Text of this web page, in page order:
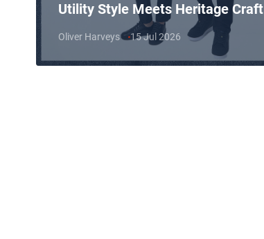
Utility Style Meets Heritage Craft
Oliver Harveys 15 Jul 2026